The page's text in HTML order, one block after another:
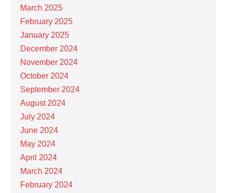
March 2025
February 2025
January 2025
December 2024
November 2024
October 2024
September 2024
August 2024
July 2024
June 2024
May 2024
April 2024
March 2024
February 2024